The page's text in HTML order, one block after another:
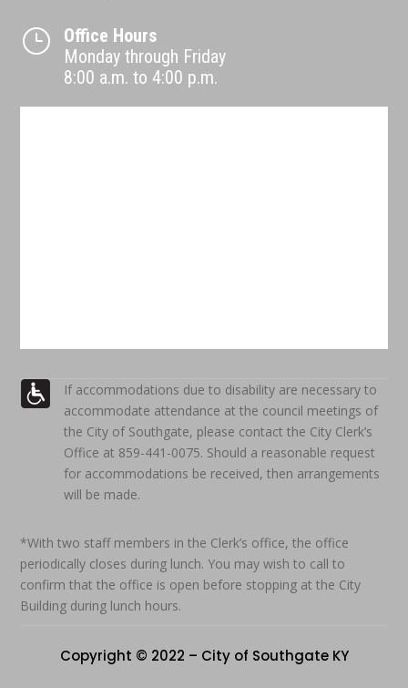
}
Office Hours
Monday through Friday
8:00 a.m. to 4:00 p.m.
If accommodations due to disability are necessary to
accommodate attendance at the council meetings of
the City of Southgate, please contact the City Clerk’s
Office at 859-441-0075. Should a reasonable request
for accommodations be received, then arrangements
will be made.
*With two staff members in the Clerk’s office, the office
periodically closes during lunch. You may wish to call to
confirm that the office is open before stopping at the City
Building during lunch hours.
Copyright © 2022 – City of Southgate KY